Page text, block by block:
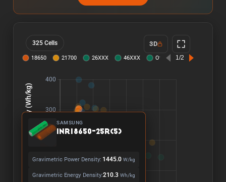
325 Cells 3D
SAMSUNG
INR18650-25R(5)
Gravimetric Power Density: 1445.0 W/kg
Gravimetric Energy Density:210.3 Wh/kg